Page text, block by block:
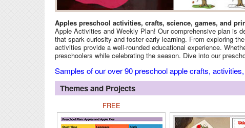
Apples preschool activities, crafts, science, games, and
Apple Activities and Weekly Plan! Our comprehensive plan is
that spark curiosity and foster early learning. From exploring
activities provide a well-rounded educational experience.
preschoolers while celebrating the season. Dive into our
Samples of our over 90 preschool apple crafts,
Themes and Projects
FREE